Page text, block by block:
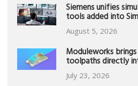
Siemens unifies
tools added into
August 5, 2026
Moduleworks
toolpaths directly
July 23, 2026